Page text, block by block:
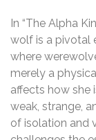
In “The Alpha
wolf is a pivotal
where
merely a
affects how she
weak, strange,
of isolation and